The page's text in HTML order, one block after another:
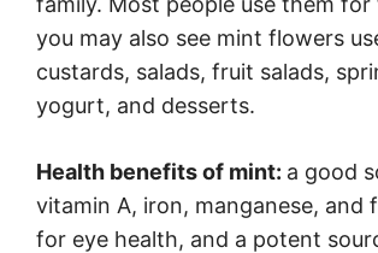
you may also see mint flowers
custards, salads, fruit salads,
yogurt, and desserts.
Health benefits of mint: a good
vitamin A, iron, manganese, and
for eye health, and a potent